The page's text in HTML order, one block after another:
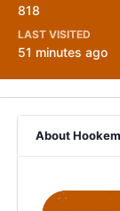
818
LAST VISITED
51 minutes ago
About